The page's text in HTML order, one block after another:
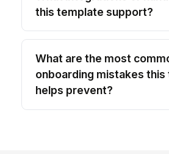
this template support?
What are the most
onboarding mistakes
helps prevent?